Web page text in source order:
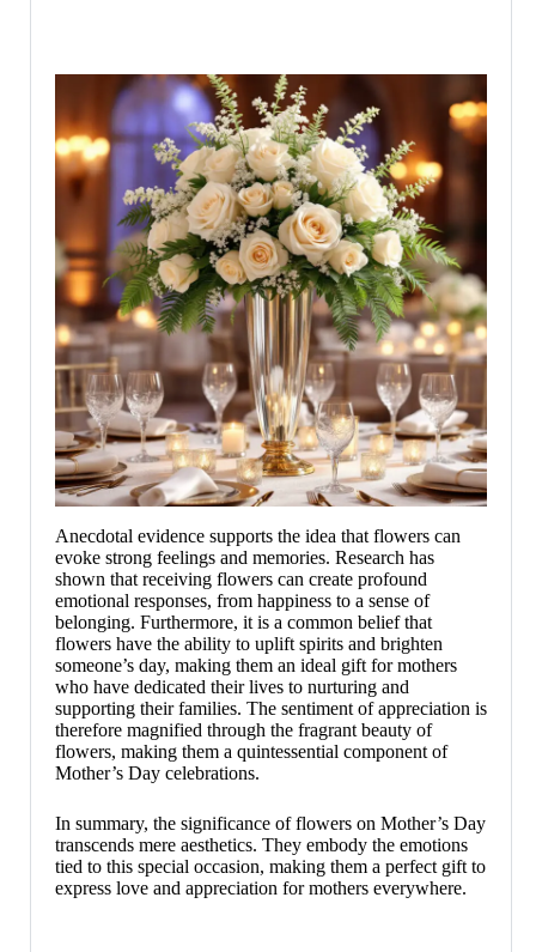
Anecdotal evidence supports the idea that flowers can
evoke strong feelings and memories. Research has
shown that receiving flowers can create profound
emotional responses, from happiness to a sense of
belonging. Furthermore, it is a common belief that
flowers have the ability to uplift spirits and brighten
someone’s day, making them an ideal gift for mothers
who have dedicated their lives to nurturing and
supporting their families. The sentiment of appreciation is
therefore magnified through the fragrant beauty of
flowers, making them a quintessential component of
Mother’s Day celebrations.
In summary, the significance of flowers on Mother’s Day
transcends mere aesthetics. They embody the emotions
tied to this special occasion, making them a perfect gift to
express love and appreciation for mothers everywhere.